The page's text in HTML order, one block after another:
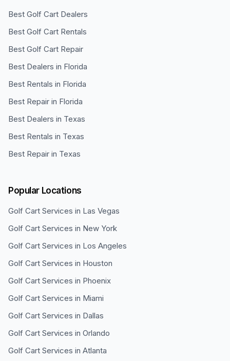
Best Golf Cart Dealers
Best Golf Cart Rentals
Best Golf Cart Repair
Best Dealers in Florida
Best Rentals in Florida
Best Repair in Florida
Best Dealers in Texas
Best Rentals in Texas
Best Repair in Texas
Popular Locations
Golf Cart Services in Las Vegas
Golf Cart Services in New York
Golf Cart Services in Los Angeles
Golf Cart Services in Houston
Golf Cart Services in Phoenix
Golf Cart Services in Miami
Golf Cart Services in Dallas
Golf Cart Services in Orlando
Golf Cart Services in Atlanta